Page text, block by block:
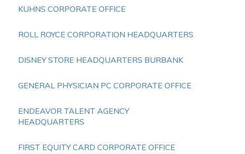
KUHNS CORPORATE OFFICE
ROLL ROYCE CORPORATION HEADQUARTERS
DISNEY STORE HEADQUARTERS BURBANK
GENERAL PHYSICIAN PC CORPORATE OFFICE
ENDEAVOR TALENT AGENCY
HEADQUARTERS
FIRST EQUITY CARD CORPORATE OFFICE